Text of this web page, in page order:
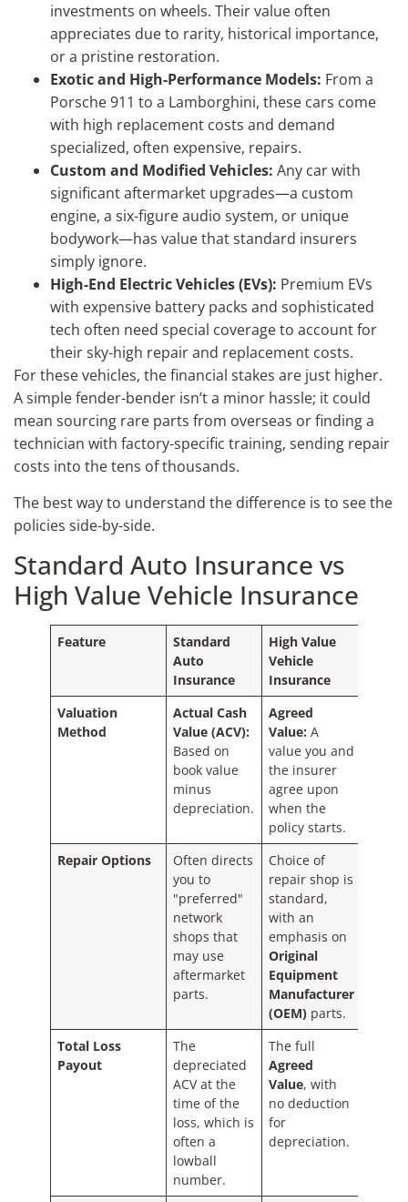
investments on wheels. Their value often
appreciates due to rarity, historical importance,
or a pristine restoration.
Exotic and High-Performance Models: From a
Porsche 911 to a Lamborghini, these cars come
with high replacement costs and demand
specialized, often expensive, repairs.
Custom and Modified Vehicles: Any car with
significant aftermarket upgrades—a custom
engine, a six-figure audio system, or unique
bodywork—has value that standard insurers
simply ignore.
High-End Electric Vehicles (EVs): Premium EVs
with expensive battery packs and sophisticated
tech often need special coverage to account for
their sky-high repair and replacement costs.
For these vehicles, the financial stakes are just higher.
A simple fender-bender isn’t a minor hassle; it could
mean sourcing rare parts from overseas or finding a
technician with factory-specific training, sending repair
costs into the tens of thousands.
The best way to understand the difference is to see the
policies side-by-side.
Standard Auto Insurance vs
High Value Vehicle Insurance
Feature
Standard
Auto
Insurance
High Value
Vehicle
Insurance
Valuation
Method
Actual Cash
Value (ACV):
Based on
book value
minus
depreciation.
Agreed
Value: A
value you and
the insurer
agree upon
when the
policy starts.
Repair Options
Often directs
you to
"preferred"
network
shops that
may use
aftermarket
parts.
Choice of
repair shop is
standard,
with an
emphasis on
Original
Equipment
Manufacturer
(OEM) parts.
Total Loss
Payout
The
depreciated
ACV at the
time of the
loss, which is
often a
lowball
number.
The full
Agreed
Value, with
no deduction
for
depreciation.